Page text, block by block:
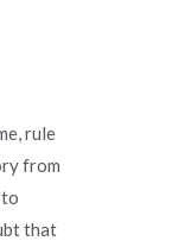
rule
from
that